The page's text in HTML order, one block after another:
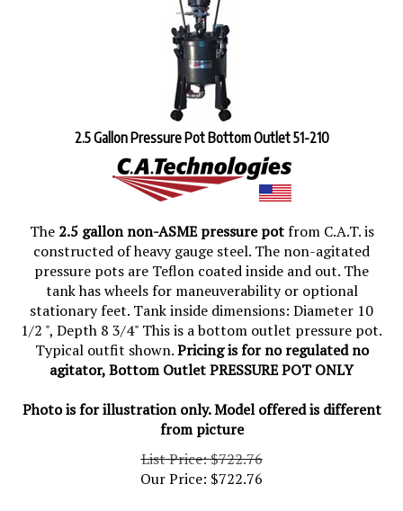
2.5 Gallon Pressure Pot Bottom Outlet 51-210
The 2.5 gallon non-ASME pressure pot from C.A.T. is
constructed of heavy gauge steel. The non-agitated
pressure pots are Teflon coated inside and out. The
tank has wheels for maneuverability or optional
stationary feet. Tank inside dimensions: Diameter 10
1/2 ", Depth 8 3/4" This is a bottom outlet pressure pot.
Typical outfit shown.Pricing is for no regulated no
agitator, Bottom Outlet PRESSURE POT ONLY
Photo is for illustration only. Model offered is different
from picture
List Price: $722.76
Our Price: $722.76